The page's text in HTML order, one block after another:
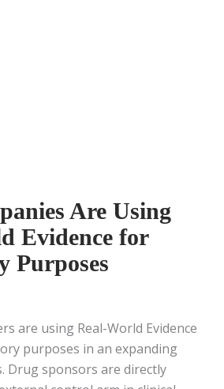
Are Using
Evidence for
Purposes
are using Real-World Evidence
purposes in an expanding
Drug sponsors are directly